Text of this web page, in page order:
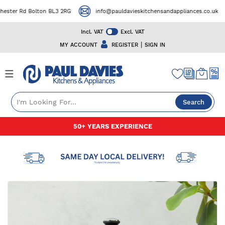
Incl. VAT
Excl. VAT
MY ACCOUNT
REGISTER | SIGN IN
Rd Bolton BL3 2RG info@pauldavieskitchensandappliances.co.uk
Search
50+ YEARS EXPERIENCE